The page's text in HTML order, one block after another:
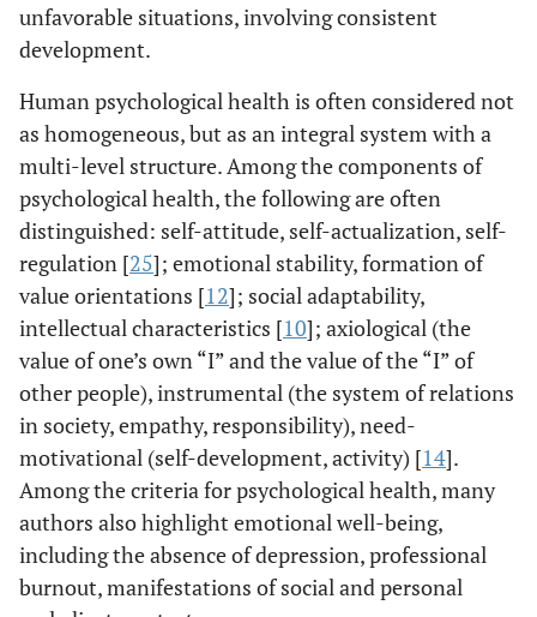
unfavorable situations, involving consistent
development.
Human psychological health is often considered not
as homogeneous, but as an integral system with a
multi-level structure. Among the components of
psychological health, the following are often
distinguished: self-attitude, self-actualization, self-
regulation [25]; emotional stability, formation of
value orientations [12]; social adaptability,
intellectual characteristics [10]; axiological (the
value of one’s own “I” and the value of the “I” of
other people), instrumental (the system of relations
in society, empathy, responsibility), need-
motivational (self-development, activity) [14].
Among the criteria for psychological health, many
authors also highlight emotional well-being,
including the absence of depression, professional
burnout, manifestations of social and personal